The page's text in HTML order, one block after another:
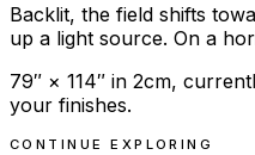
Backlit, the field shifts
up a light source. On a
79″ × 114″ in 2cm,
your finishes.
CONTINUE EXPLORING